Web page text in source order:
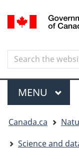
Search
Search
the
website
Menu
MAIN
MENU
are
here
Canada.ca
Science and